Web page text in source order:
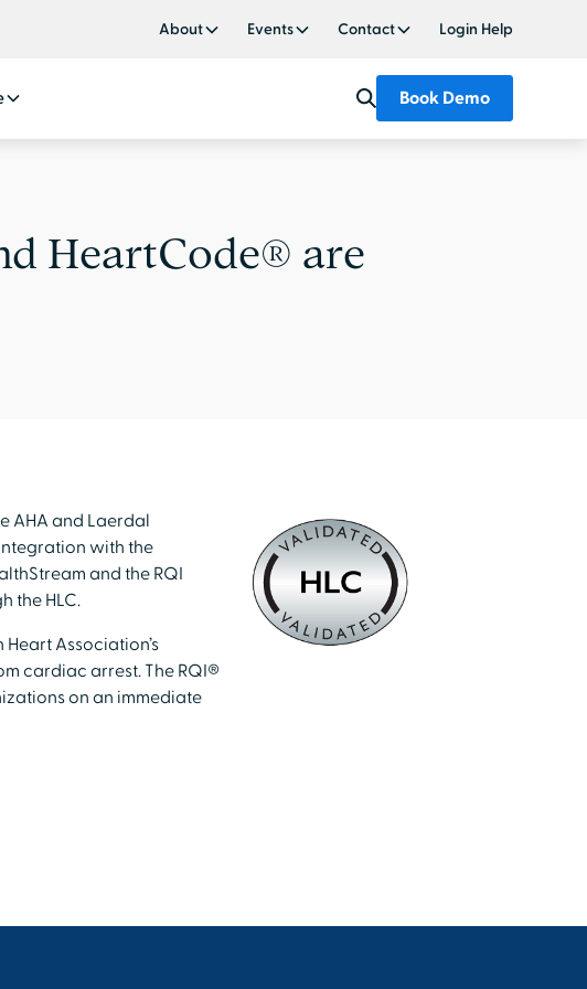
About Events Contact Login Help
Book Demo
HeartCode® are
AHA and Laerdal
with the
and the RQI
the HLC.
Association’s
cardiac arrest. The RQI®
on an immediate